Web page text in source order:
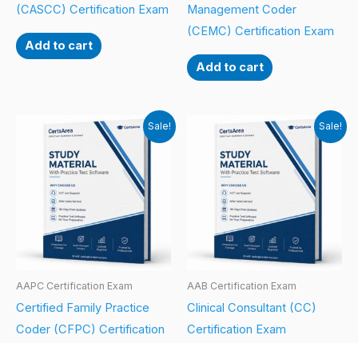
(CASCC) Certification Exam
Add to cart
Management Coder
(CEMC) Certification Exam
Add to cart
Sale!
AAPC Certification Exam
Certified Family Practice
Coder (CFPC) Certification
Sale!
AAB Certification Exam
Clinical Consultant (CC)
Certification Exam